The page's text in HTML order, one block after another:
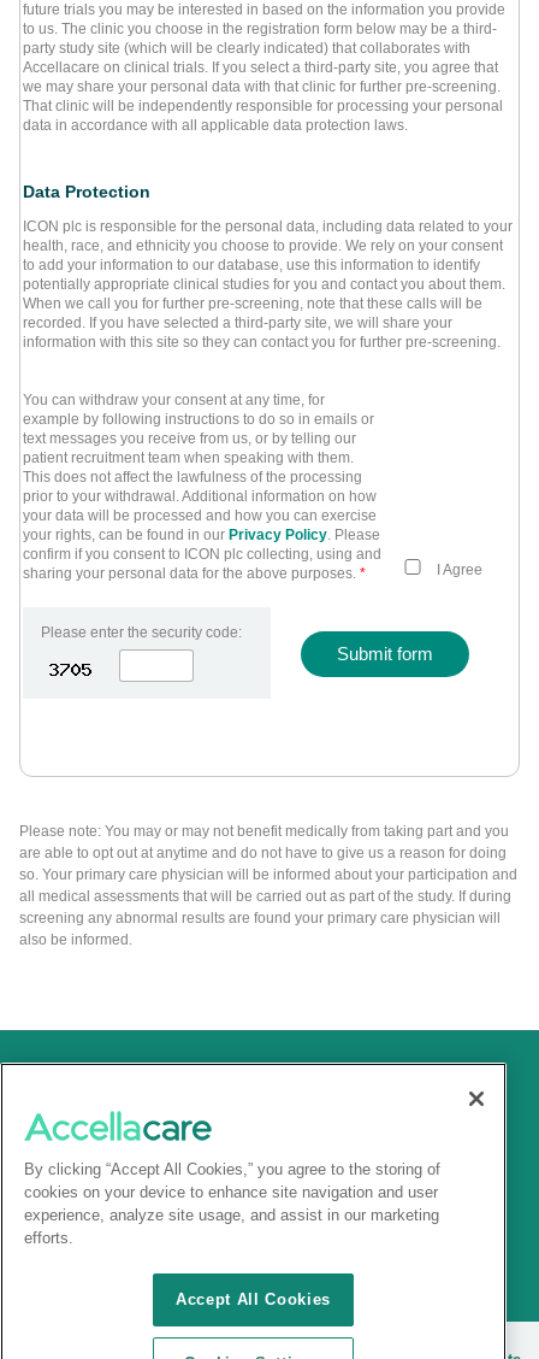
future trials you may be interested in based on the information you provide
to us. The clinic you choose in the registration form below may be a third-
party study site (which will be clearly indicated) that collaborates with
Accellacare on clinical trials. If you select a third-party site, you agree that
we may share your personal data with that clinic for further pre-screening.
That clinic will be independently responsible for processing your personal
data in accordance with all applicable data protection laws.
Data Protection
ICON plc is responsible for the personal data, including data related to your
health, race, and ethnicity you choose to provide. We rely on your consent
to add your information to our database, use this information to identify
potentially appropriate clinical studies for you and contact you about them.
When we call you for further pre-screening, note that these calls will be
recorded. If you have selected a third-party site, we will share your
information with this site so they can contact you for further pre-screening.
You can withdraw your consent at any time, for
example by following instructions to do so in emails or
text messages you receive from us, or by telling our
patient recruitment team when speaking with them.
This does not affect the lawfulness of the processing
prior to your withdrawal. Additional information on how
your data will be processed and how you can exercise
your rights, can be found in our Privacy Policy . Please
confirm if you consent to ICON plc collecting, using and
sharing your personal data for the above purposes. * I Agree
Please enter the security code:
Submit form
Please note: You may or may not benefit medically from taking part and you
are able to opt out at anytime and do not have to give us a reason for doing
so. Your primary care physician will be informed about your participation and
all medical assessments that will be carried out as part of the study. If during
screening any abnormal results are found your primary care physician will
also be informed.
By clicking “Accept All Cookies,” you agree to the storing of
cookies on your device to enhance site navigation and user
experience, analyze site usage, and assist in our marketing
efforts.
Accept All Cookies